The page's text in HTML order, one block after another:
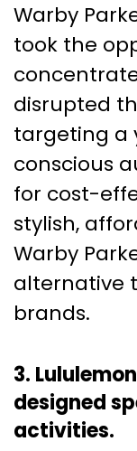
Warby
took the
disrupted
targeting a
conscious
for cost-
stylish,
Warby
alternative
brands.
3.
designed
activities.